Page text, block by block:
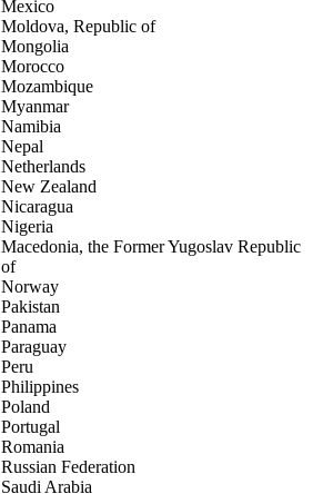
Mexico
Moldova, Republic of
Mongolia
Morocco
Mozambique
Myanmar
Namibia
Nepal
Netherlands
New Zealand
Nicaragua
Nigeria
Macedonia, the Former Yugoslav Republic
of
Norway
Pakistan
Panama
Paraguay
Peru
Philippines
Poland
Portugal
Romania
Russian Federation
Saudi Arabia